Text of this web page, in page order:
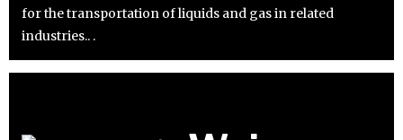
for the transportation of liquids and gas in related
industries.. .